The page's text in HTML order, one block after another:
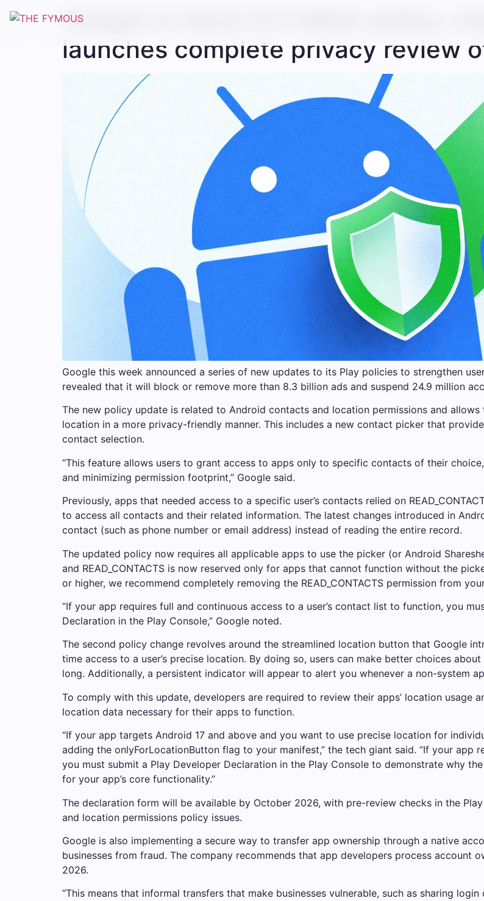
Google to block 8.3 billion policy-
launches complete privacy review
Google this week announced a series of new updates to its Play policies to strengthen
revealed that it will block or remove more than 8.3 billion ads and suspend 24.9 million
The new policy update is related to Android contacts and location permissions and
location in a more privacy-friendly manner. This includes a new contact picker that
contact selection.
“This feature allows users to grant access to apps only to specific contacts of their
and minimizing permission footprint,” Google said.
Previously, apps that needed access to a specific user’s contacts relied on
to access all contacts and their related information. The latest changes introduced in
contact (such as phone number or email address) instead of reading the entire record.
The updated policy now requires all applicable apps to use the picker (or Android
and READ_CONTACTS is now reserved only for apps that cannot function without the
or higher, we recommend completely removing the READ_CONTACTS permission from
“If your app requires full and continuous access to a user’s contact list to function, you
Declaration in the Play Console,” Google noted.
The second policy change revolves around the streamlined location button that Google
time access to a user’s precise location. By doing so, users can make better choices
long. Additionally, a persistent indicator will appear to alert you whenever a non-system
To comply with this update, developers are required to review their apps’ location usage
location data necessary for their apps to function.
“If your app targets Android 17 and above and you want to use precise location for
adding the onlyForLocationButton flag to your manifest,” the tech giant said. “If your
you must submit a Play Developer Declaration in the Play Console to demonstrate why
for your app’s core functionality.”
The declaration form will be available by October 2026, with pre-review checks in the
and location permissions policy issues.
Google is also implementing a secure way to transfer app ownership through a native
businesses from fraud. The company recommends that app developers process account
2026.
“This means that informal transfers that make businesses vulnerable, such as sharing